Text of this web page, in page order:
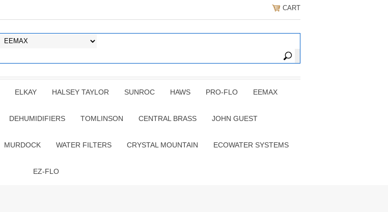
CART
ELKAY HALSEY TAYLOR SUNROC HAWS PRO-FLO EEMAX
DEHUMIDIFIERS TOMLINSON CENTRAL BRASS JOHN GUEST
MURDOCK WATER FILTERS CRYSTAL MOUNTAIN ECOWATER SYSTEMS
EZ-FLO